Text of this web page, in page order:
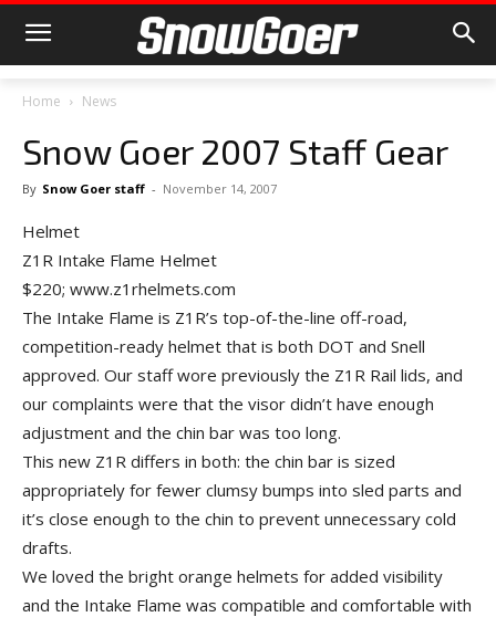
Home News
Snow Goer 2007 Staff Gear
By Snow Goer staff - November 14, 2007
Helmet
Z1R Intake Flame Helmet
$220; www.z1rhelmets.com
The Intake Flame is Z1R’s top-of-the-line off-road,
competition-ready helmet that is both DOT and Snell
approved. Our staff wore previously the Z1R Rail lids, and
our complaints were that the visor didn’t have enough
adjustment and the chin bar was too long.
This new Z1R differs in both: the chin bar is sized
appropriately for fewer clumsy bumps into sled parts and
it’s close enough to the chin to prevent unnecessary cold
drafts.
We loved the bright orange helmets for added visibility
and the Intake Flame was compatible and comfortable with